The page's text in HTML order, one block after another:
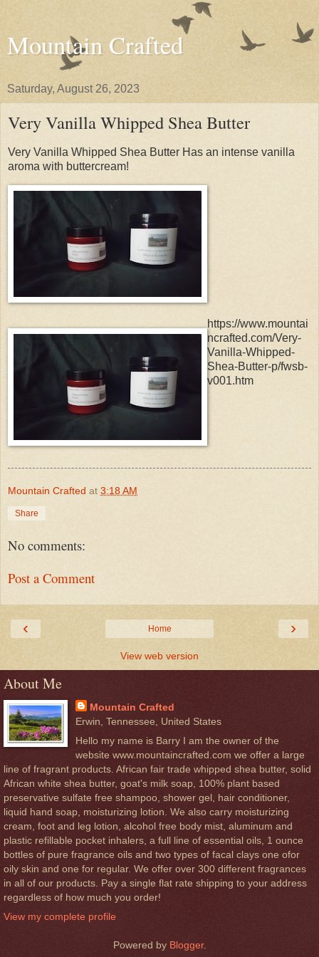
Mountain Crafted
Saturday, August 26, 2023
Very Vanilla Whipped Shea Butter
Very Vanilla Whipped Shea Butter Has an intense vanilla
aroma with buttercream!
https://www.mountai
ncrafted.com/Very-
Vanilla-Whipped-
Shea-Butter-p/fwsb-
v001.htm
Mountain Crafted at 3:18 AM
Share
No comments:
Post a Comment
‹ ›
Home
View web version
About Me
Mountain Crafted
Erwin, Tennessee, United States
Hello my name is Barry I am the owner of the
website www.mountaincrafted.com we offer a large
line of fragrant products. African fair trade whipped shea butter, solid
African white shea butter, goat's milk soap, 100% plant based
preservative sulfate free shampoo, shower gel, hair conditioner,
liquid hand soap, moisturizing lotion. We also carry moisturizing
cream, foot and leg lotion, alcohol free body mist, aluminum and
plastic refillable pocket inhalers, a full line of essential oils, 1 ounce
bottles of pure fragrance oils and two types of facal clays one ofor
oily skin and one for regular. We offer over 300 different fragrances
in all of our products. Pay a single flat rate shipping to your address
regardless of how much you order!
View my complete profile
Powered by Blogger.